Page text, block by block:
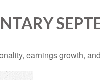
earnings growth,